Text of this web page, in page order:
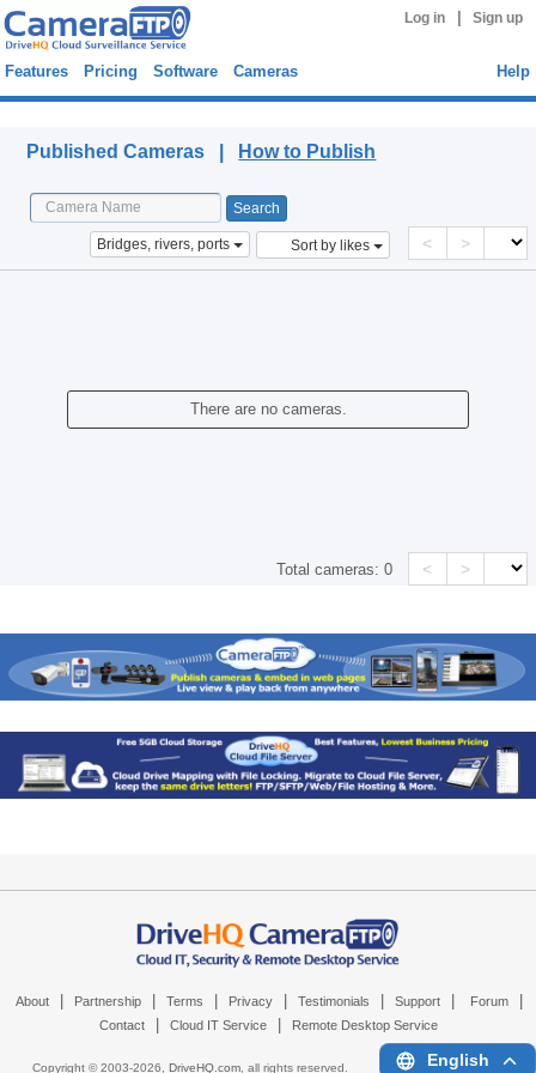
Log in Sign up
Features Pricing Software Cameras Help
Published Cameras | How to Publish
Bridges, rivers, ports Sort by likes < >
There are no cameras.
Total cameras:0 < >
About Partnership Terms Privacy Testimonials Support Forum
Contact Cloud IT Service Remote Desktop Service
Copyright © 2003-2026, DriveHQ.com, all rights reserved. English